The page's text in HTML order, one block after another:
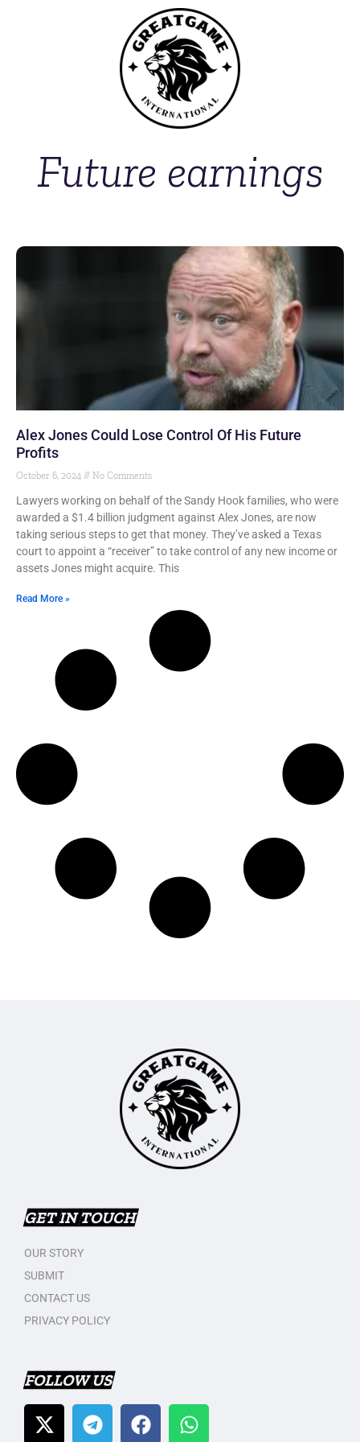
Future earnings
Alex Jones Could Lose Control Of His Future
Profits
October 6, 2024 No Comments
Lawyers working on behalf of the Sandy Hook families, who were
awarded a $1.4 billion judgment against Alex Jones, are now
taking serious steps to get that money. They’ve asked a Texas
court to appoint a “receiver” to take control of any new income or
assets Jones might acquire. This
Read More »
GET IN TOUCH
OUR STORY
SUBMIT
CONTACT US
PRIVACY POLICY
FOLLOW US